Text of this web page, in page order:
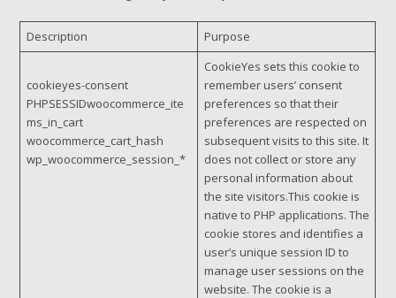
Description Purpose
cookieyes-consent
PHPSESSIDwoocommerce_ite
ms_in_cart
woocommerce_cart_hash
wp_woocommerce_session_*
CookieYes sets this cookie to
remember users’ consent
preferences so that their
preferences are respected on
subsequent visits to this site. It
does not collect or store any
personal information about
the site visitors.This cookie is
native to PHP applications. The
cookie stores and identifies a
user’s unique session ID to
manage user sessions on the
website. The cookie is a